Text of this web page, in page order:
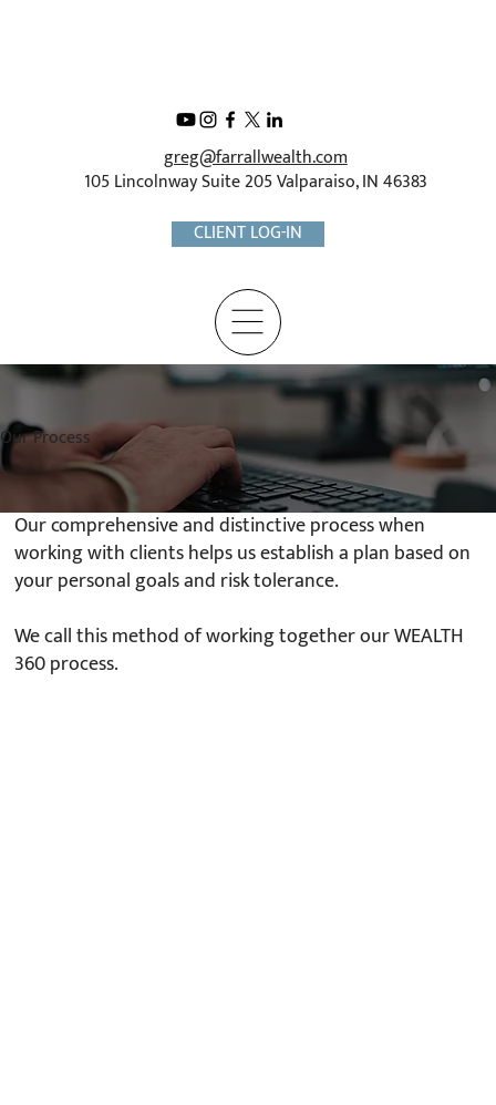
greg@farrallwealth.com
105 Lincolnway Suite 205 Valparaiso, IN 46383
CLIENT LOG-IN
Our Process
Our comprehensive and distinctive process when
working with clients helps us establish a plan based on
your personal goals and risk tolerance.
We call this method of working together our WEALTH
360 process.